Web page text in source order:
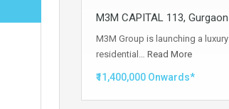
M3M CAPITAL 113, Gurgaon
M3M Group is launching a luxury
residential… Read More
₹11,400,000 Onwards*